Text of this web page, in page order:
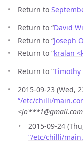
Return to
Return to “David
Return to “Joseph
Return to “kralan
Return to “
2015-09-23 (Wed,
“/etc/chilli/
2015-09-24
“/etc/chilli/